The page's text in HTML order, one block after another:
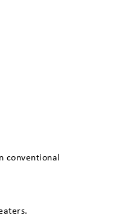
conventional